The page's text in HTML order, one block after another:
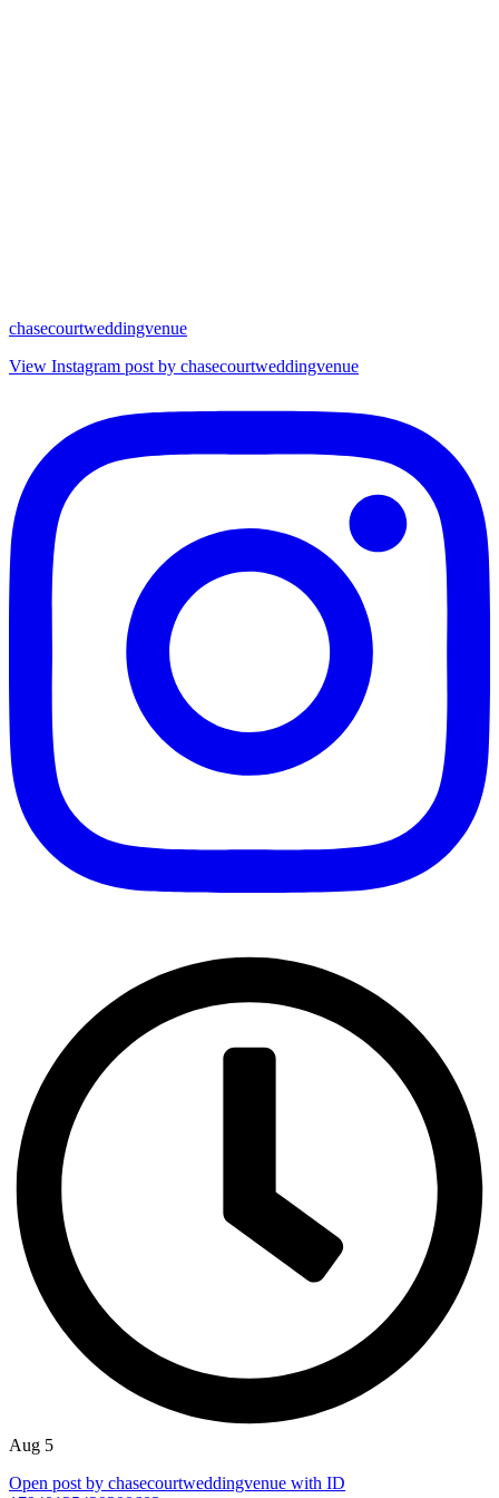
chasecourtweddingvenue
View Instagram post by chasecourtweddingvenue
Aug 5
Open post by chasecourtweddingvenue with ID